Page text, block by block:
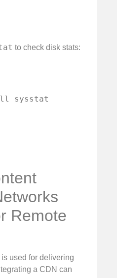
to check disk stats:
sysstat
Remote
used for delivering
a CDN can